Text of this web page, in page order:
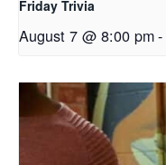
Friday Trivia
August 7 @ 8:00 pm-